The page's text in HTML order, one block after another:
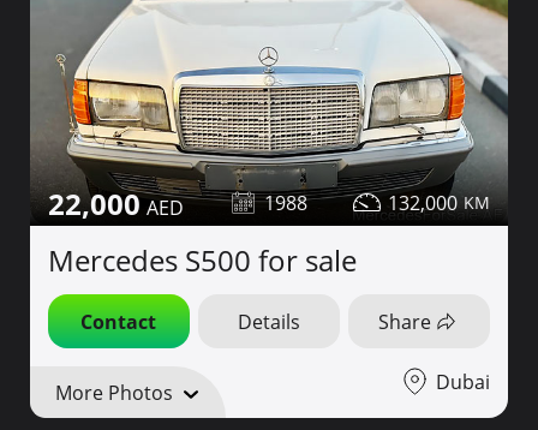
22,000 1988 132,000
Mercedes S500 for sale
Contact Details Share
More Photos Dubai